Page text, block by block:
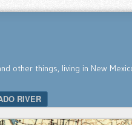
other things, living in New
RIVER